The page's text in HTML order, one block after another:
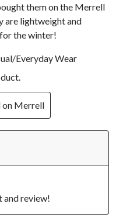
them on the Merrell
are lightweight and
the winter!
Everyday Wear
on Merrell
and review!